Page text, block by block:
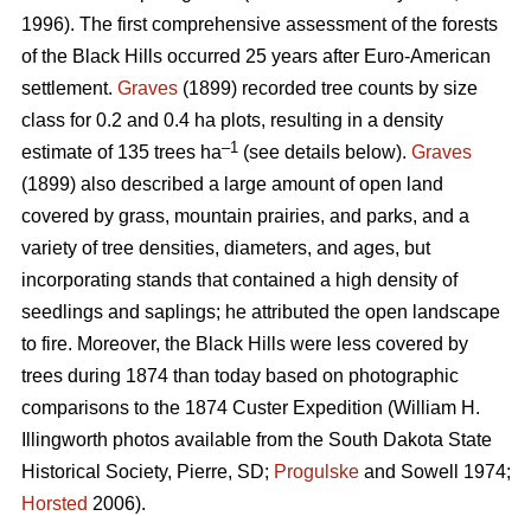
1996). The first comprehensive assessment of the forests
of the Black Hills occurred 25 years after Euro-American
settlement. Graves (1899) recorded tree counts by size
class for 0.2 and 0.4 ha plots, resulting in a density
estimate of 135 trees ha–1 (see details below). Graves
(1899) also described a large amount of open land
covered by grass, mountain prairies, and parks, and a
variety of tree densities, diameters, and ages, but
incorporating stands that contained a high density of
seedlings and saplings; he attributed the open landscape
to fire. Moreover, the Black Hills were less covered by
trees during 1874 than today based on photographic
comparisons to the 1874 Custer Expedition (William H.
Illingworth photos available from the South Dakota State
Historical Society, Pierre, SD; Progulske and Sowell 1974;
Horsted 2006).